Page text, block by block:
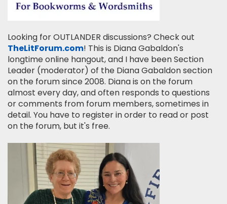
Looking for OUTLANDER discussions? Check out
TheLitForum.com! This is Diana Gabaldon's
longtime online hangout, and I have been Section
Leader (moderator) of the Diana Gabaldon section
on the forum since 2008. Diana is on the forum
almost every day, and often responds to questions
or comments from forum members, sometimes in
detail. You have to register in order to read or post
on the forum, but it's free.